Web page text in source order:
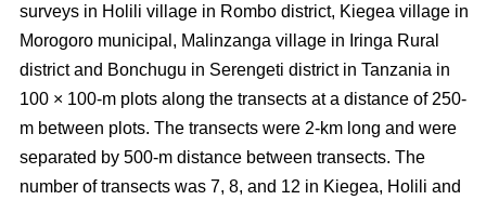
surveys in Holili village in Rombo district, Kiegea village in
Morogoro municipal, Malinzanga village in Iringa Rural
district and Bonchugu in Serengeti district in Tanzania in
100 × 100-m plots along the transects at a distance of 250-
m between plots. The transects were 2-km long and were
separated by 500-m distance between transects. The
number of transects was 7, 8, and 12 in Kiegea, Holili and